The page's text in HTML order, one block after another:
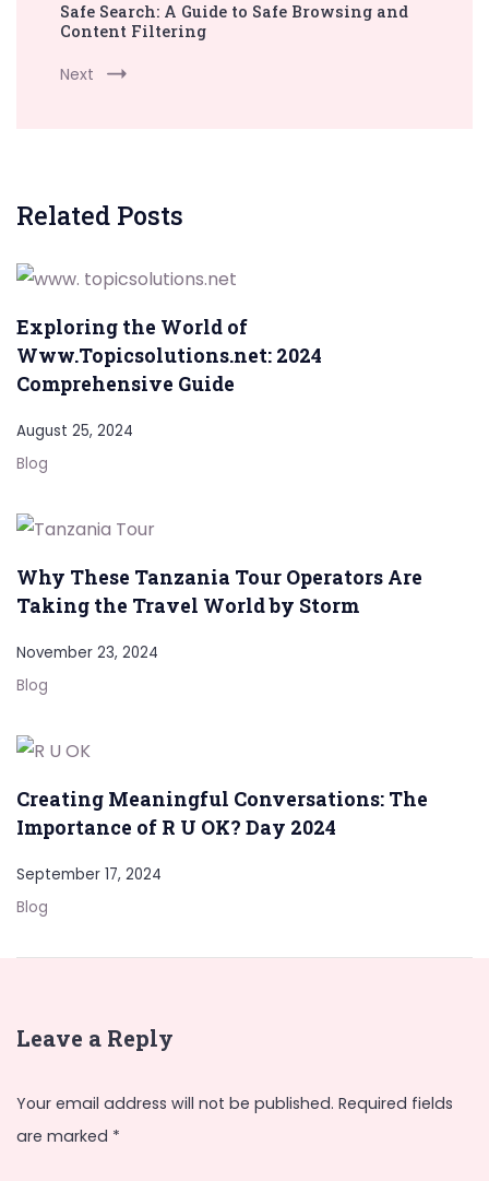
Safe Search: A Guide to Safe Browsing and
Content Filtering
Next
Related Posts
Exploring the World of
Www.Topicsolutions.net: 2024
Comprehensive Guide
August 25, 2024
Blog
Why These Tanzania Tour Operators Are
Taking the Travel World by Storm
November 23, 2024
Blog
Creating Meaningful Conversations: The
Importance of R U OK? Day 2024
September 17, 2024
Blog
Leave a Reply
Your email address will not be published. Required fields
are marked *